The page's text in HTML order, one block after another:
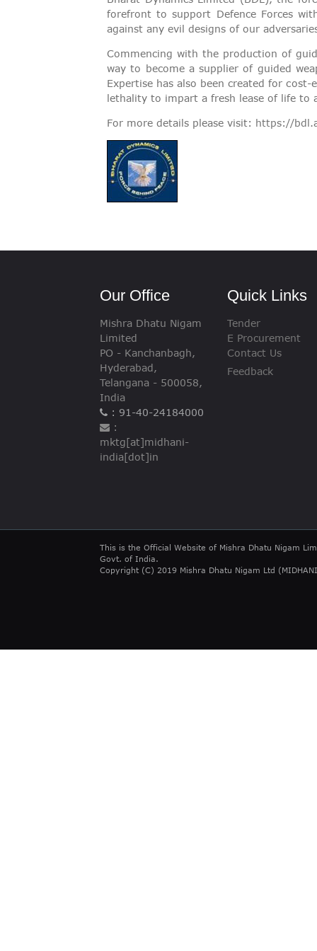
VIGILANCE
CAREERS
forefront to support Defence Forces
against any evil designs of our
Commencing with the production of
way to become a supplier of guided
Expertise has also been created for
lethality to impart a fresh lease of life to
For more details please visit: https://
Our Office
Mishra Dhatu Nigam
Limited
PO - Kanchanbagh,
Hyderabad,
Telangana - 500058,
India
: 91-40-24184000
:
mktg[at]midhani-
india[dot]in
Quick Links
Tender
E Procurement
Contact Us
Feedback
This is the Official Website of Mishra Dhatu Nigam
Govt. of India.
Copyright (C) 2019 Mishra Dhatu Nigam Ltd